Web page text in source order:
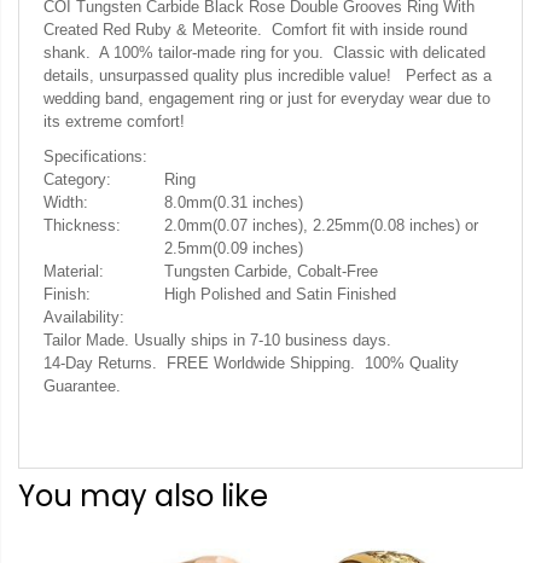
COI Tungsten Carbide Black Rose Double Grooves Ring With
Created Red Ruby & Meteorite. Comfort fit with inside round
shank. A 100% tailor-made ring for you. Classic with delicated
details, unsurpassed quality plus incredible value! Perfect as a
wedding band, engagement ring or just for everyday wear due to
its extreme comfort!
Specifications:
Category:
Ring
Width:
8.0mm(0.31 inches)
Thickness:
2.0mm(0.07 inches), 2.25mm(0.08 inches) or
2.5mm(0.09 inches)
Material:
Tungsten Carbide, Cobalt-Free
Finish:
High Polished and Satin Finished
Availability:
Tailor Made. Usually ships in 7-10 business days.
14-Day Returns. FREE Worldwide Shipping. 100% Quality
Guarantee.
You may also like